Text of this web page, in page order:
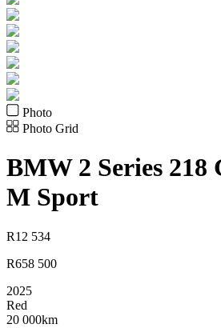
Photo
Photo Grid
BMW 2 Series
M Sport
R12 534
R658 500
2025
Red
20 000km